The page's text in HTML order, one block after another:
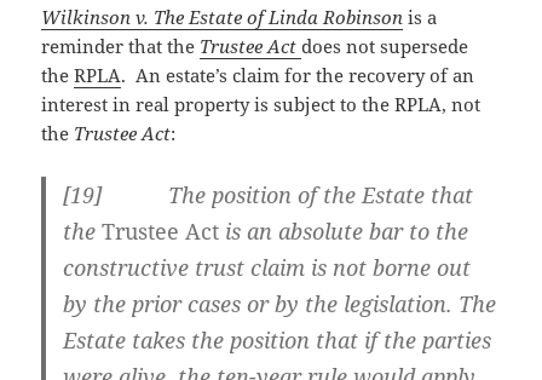
Wilkinson v. The Estate of Linda Robinson is a
reminder that the Trustee Actdoes not supersede
theRPLA. An estate’s claim for the recovery of an
interest in real property is subject to the RPLA, not
the Trustee Act:
[19] The position of the Estate that
theTrustee Act is an absolute bar to the
constructive trust claim is not borne out
by the prior cases or by the legislation. The
Estate takes the position that if the parties